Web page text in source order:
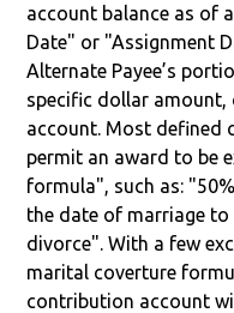
account balance as of
Date" or "Assignment
Alternate Payee’s
specific dollar amount,
account. Most defined
permit an award to be
formula", such as:
the date of marriage
divorce". With a few
marital coverture
contribution account